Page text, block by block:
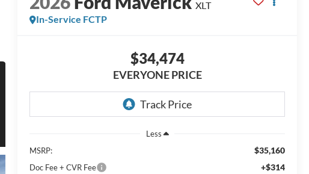
XLT
In-Service FCTP
$34,474
EVERYONE PRICE
Less
MSRP:
$35,160
Doc Fee + CVR Fee +$314